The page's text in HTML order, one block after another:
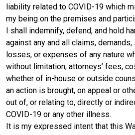
liability related to COVID-19 which
my being on the premises and
I shall indemnify, defend, and hold
against any and all claims,
losses, or expenses of any nature
without limitation, attorneys’ fees,
whether of in-house or outside
an action is brought, on appeal or
out of, or relating to, directly or
COVID-19 or any other illness.
It is my expressed intent that this